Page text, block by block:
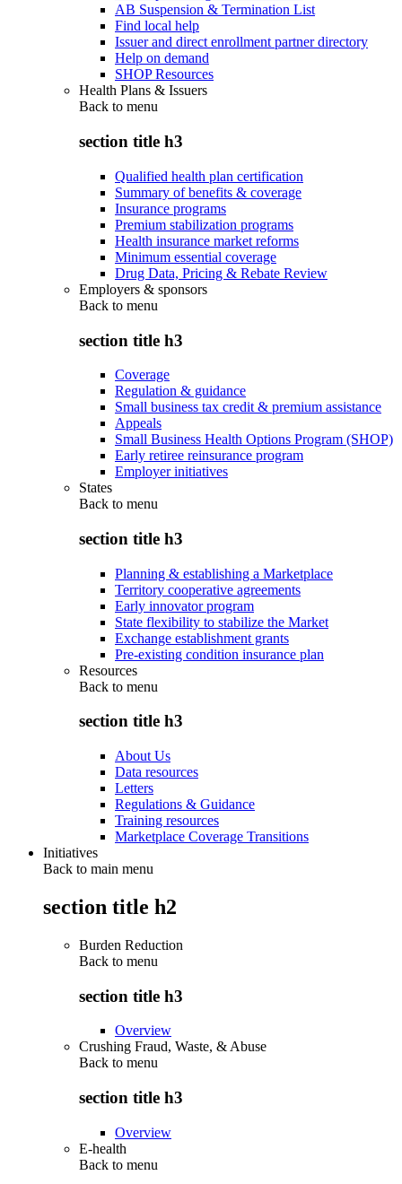
AB Suspension & Termination List
Find local help
Issuer and direct enrollment partner directory
Help on demand
SHOP Resources
Health Plans & Issuers
Back to menu
section title h3
Qualified health plan certification
Summary of benefits & coverage
Insurance programs
Premium stabilization programs
Health insurance market reforms
Minimum essential coverage
Drug Data, Pricing & Rebate Review
Employers & sponsors
Back to menu
section title h3
Coverage
Regulation & guidance
Small business tax credit & premium assistance
Appeals
Small Business Health Options Program (SHOP)
Early retiree reinsurance program
Employer initiatives
States
Back to menu
section title h3
Planning & establishing a Marketplace
Territory cooperative agreements
Early innovator program
State flexibility to stabilize the Market
Exchange establishment grants
Pre-existing condition insurance plan
Resources
Back to menu
section title h3
About Us
Data resources
Letters
Regulations & Guidance
Training resources
Marketplace Coverage Transitions
Initiatives
Back to main menu
section title h2
Burden Reduction
Back to menu
section title h3
Overview
Crushing Fraud, Waste, & Abuse
Back to menu
section title h3
Overview
E-health
Back to menu